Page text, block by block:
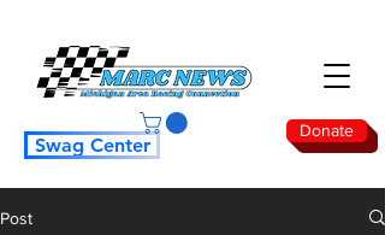
Donate
Swag Center
Post